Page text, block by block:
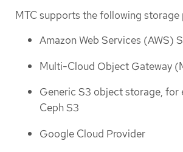
MTC supports the following storage
Amazon Web Services (AWS)
Multi-Cloud Object Gateway
Generic S3 object storage, for
Ceph S3
Google Cloud Provider